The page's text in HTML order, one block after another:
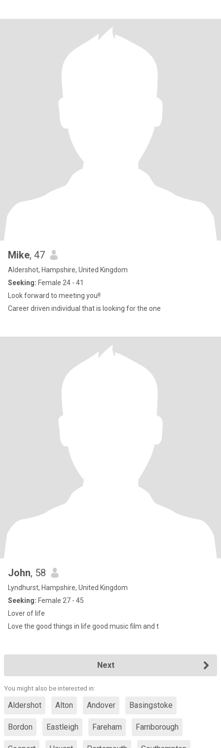
Mike, 47
Aldershot, Hampshire, United Kingdom
Seeking: Female 24 - 41
Look forward to meeting you!!
Career driven individual that is looking for the one
John, 58
Lyndhurst, Hampshire, United Kingdom
Seeking: Female 27 - 45
Lover of life
Love the good things in life good music film and t
Next
You might also be interested in:
Aldershot Alton Andover Basingstoke
Bordon Eastleigh Fareham Farnborough